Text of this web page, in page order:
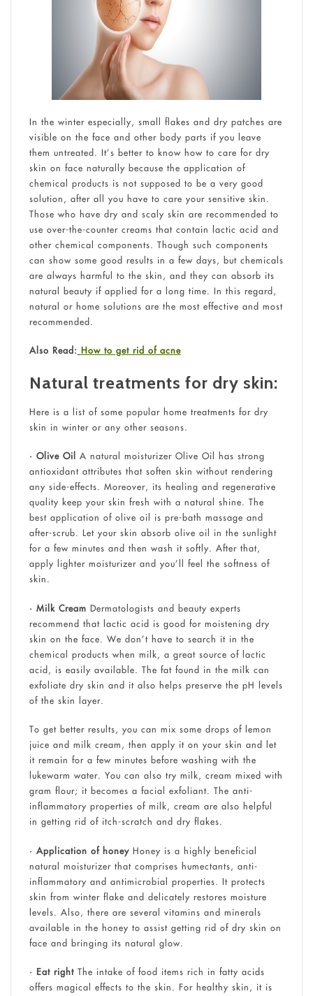
In the winter especially, small flakes and dry patches are
visible on the face and other body parts if you leave
them untreated. It’s better to know how to care for dry
skin on face naturally because the application of
chemical products is not supposed to be a very good
solution, after all you have to care your sensitive skin.
Those who have dry and scaly skin are recommended to
use over-the-counter creams that contain lactic acid and
other chemical components. Though such components
can show some good results in a few days, but chemicals
are always harmful to the skin, and they can absorb its
natural beauty if applied for a long time. In this regard,
natural or home solutions are the most effective and most
recommended.
Also Read: How to get rid of acne
Natural treatments for dry skin:
Here is a list of some popular home treatments for dry
skin in winter or any other seasons.
• Olive Oil
A natural moisturizer Olive Oil has strong
antioxidant attributes that soften skin without rendering
any side-effects. Moreover, its healing and regenerative
quality keep your skin fresh with a natural shine. The
best application of olive oil is pre-bath massage and
after-scrub. Let your skin absorb olive oil in the sunlight
for a few minutes and then wash it softly. After that,
apply lighter moisturizer and you’ll feel the softness of
skin.
• Milk Cream Dermatologists and beauty experts
recommend that lactic acid is good for moistening dry
skin on the face. We don’t have to search it in the
chemical products when milk, a great source of lactic
acid, is easily available. The fat found in the milk can
exfoliate dry skin and it also helps preserve the pH levels
of the skin layer.
To get better results, you can mix some drops of lemon
juice and milk cream, then apply it on your skin and let
it remain for a few minutes before washing with the
lukewarm water. You can also try milk, cream mixed with
gram flour; it becomes a facial exfoliant. The anti-
inflammatory properties of milk, cream are also helpful
in getting rid of itch-scratch and dry flakes.
• Application of honeyHoney is a highly beneficial
natural moisturizer that comprises humectants, anti-
inflammatory and antimicrobial properties. It protects
skin from winter flake and delicately restores moisture
levels. Also, there are several vitamins and minerals
available in the honey to assist getting rid of dry skin on
face and bringing its natural glow.
• Eat rightThe intake of food items rich in fatty acids
offers magical effects to the skin. For healthy skin, it is